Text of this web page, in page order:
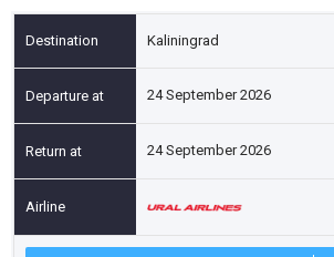
Kaliningrad
24 September 2026
24 September 2026